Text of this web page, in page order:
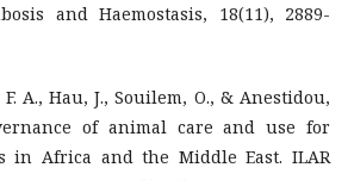
and Haemostasis, 18(11), 2889-
F. A., Hau, J., Souilem, O., & Anestidou,
of animal care and use for
in Africa and the Middle East. ILAR